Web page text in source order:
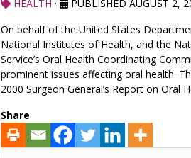
HEALTH · PUBLISHED AUGUST 2,
On behalf of the United States
National Institutes of Health, and the
Service’s Oral Health Coordinating
prominent issues affecting oral health.
2000 Surgeon General’s Report on
Share